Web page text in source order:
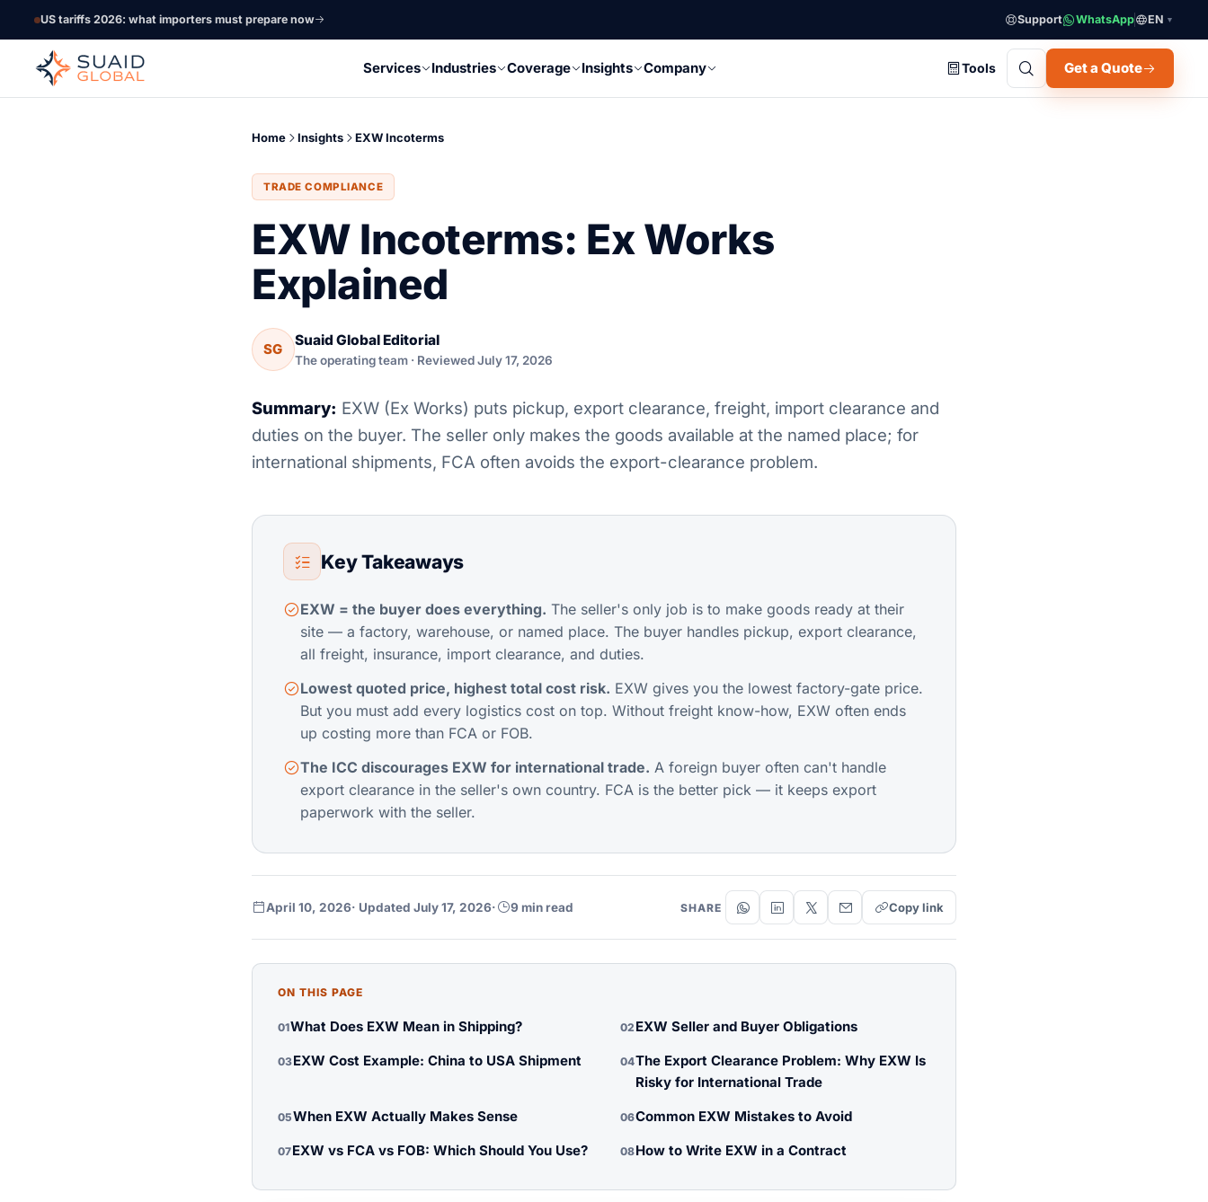
US tariffs 2026: what importers must prepare now Support WhatsApp EN ▼
Services Industries Coverage Insights Company Tools Get a Quote
Home Insights EXW Incoterms
TRADE COMPLIANCE
EXW Incoterms: Ex Works
Explained
SG
Suaid Global Editorial
The operating team · Reviewed July 17, 2026
Summary: EXW (Ex Works) puts pickup, export clearance, freight, import clearance and
duties on the buyer. The seller only makes the goods available at the named place; for
international shipments, FCA often avoids the export-clearance problem.
Key Takeaways
EXW = the buyer does everything. The seller's only job is to make goods ready at their
site — a factory, warehouse, or named place. The buyer handles pickup, export clearance,
all freight, insurance, import clearance, and duties.
Lowest quoted price, highest total cost risk. EXW gives you the lowest factory-gate price.
But you must add every logistics cost on top. Without freight know-how, EXW often ends
up costing more than FCA or FOB.
The ICC discourages EXW for international trade. A foreign buyer often can't handle
export clearance in the seller's own country. FCA is the better pick — it keeps export
paperwork with the seller.
April 10, 2026· Updated July 17, 2026· 9 min read SHARE Copy link
ON THIS PAGE
01What Does EXW Mean in Shipping? 02 EXW Seller and Buyer Obligations
03EXW Cost Example: China to USA Shipment 04The Export Clearance Problem: Why EXW Is
Risky for International Trade
05When EXW Actually Makes Sense 06Common EXW Mistakes to Avoid
07EXW vs FCA vs FOB: Which Should You Use? 08How to Write EXW in a Contract